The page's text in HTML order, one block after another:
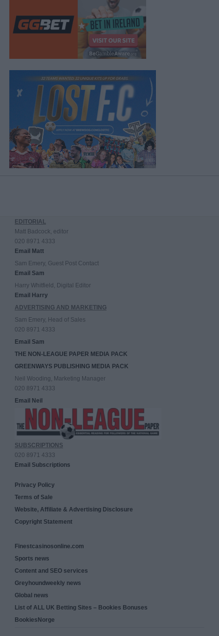
EDITORIAL
Matt Badcock, editor
020 8971 4333
Email Matt
Sam Emery, Guest Post Contact
Email Sam
Harry Whitfield, Digital Editor
Email Harry
ADVERTISING AND MARKETING
Sam Emery, Head of Sales
020 8971 4333
Email Sam
THE NON-LEAGUE PAPER MEDIA PACK
GREENWAYS PUBLISHING MEDIA PACK
Neil Wooding, Marketing Manager
020 8971 4333
Email Neil
SUBSCRIPTIONS
020 8971 4333
Email Subscriptions
Privacy Policy
Terms of Sale
Website, Affiliate & Advertising Disclosure
Copyright Statement
Finestcasinosonline.com
Sports news
Content and SEO services
Greyhoundweekly news
Global news
List of ALL UK Betting Sites – Bookies Bonuses
BookiesNorge